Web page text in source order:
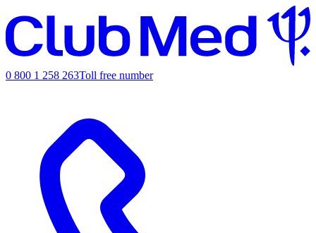
0 800 1 258 263Toll free number